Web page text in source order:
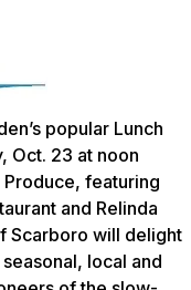
popular Lunch
Oct. 23 at noon
featuring
and Relinda
Scarboro will delight
local and